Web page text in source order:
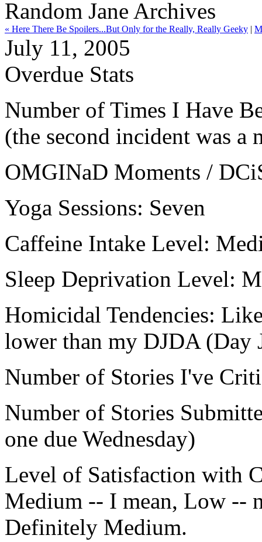
Random Jane Archives
« Here There Be Spoilers...But Only for the Really, Really Geeky |
July 11, 2005
Overdue Stats
Number of Times I Have
(the second incident was
OMGINaD Moments /
Yoga Sessions: Seven
Caffeine Intake Level:
Sleep Deprivation Level:
Homicidal Tendencies:
lower than my DJDA (Day
Number of Stories I've
Number of Stories
one due Wednesday)
Level of Satisfaction with
Medium -- I mean, Low --
Definitely Medium.